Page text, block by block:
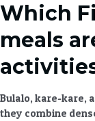
Which
meals
Bulalo, kare-kare,
they combine